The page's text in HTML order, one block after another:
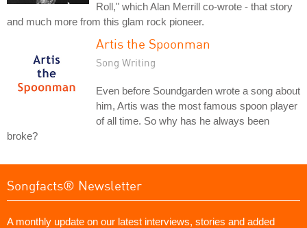
Roll," which Alan Merrill co-wrote - that story
and much more from this glam rock pioneer.
Artis the Spoonman
Song Writing
Even before Soundgarden wrote a song about
him, Artis was the most famous spoon player
of all time. So why has he always been
broke?
Songfacts® Newsletter
A monthly update on our latest interviews, stories and added